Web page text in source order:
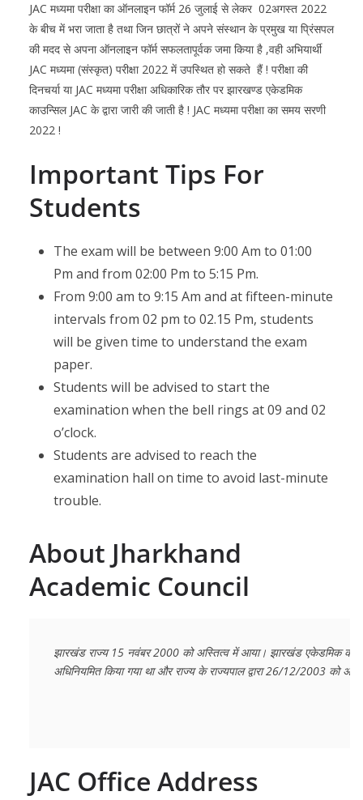
JAC मध्यमा परीक्षा का ऑनलाइन फॉर्म 26 जुलाई से लेकर 02अगस्त 2022
के बीच में भरा जाता है तथा जिन छात्रों ने अपने संस्थान के प्रमुख या प्रिंसपल
की मदद से अपना ऑनलाइन फॉर्म सफलतापूर्वक जमा किया है ,वही अभियार्थी
JAC मध्यमा (संस्कृत) परीक्षा 2022 में उपस्थित हो सकते हैं ! परीक्षा की
दिनचर्या या JAC मध्यमा परीक्षा अधिकारिक तौर पर झारखण्ड एकेडमिक
काउन्सिल JAC के द्वारा जारी की जाती है ! JAC मध्यमा परीक्षा का समय सरणी
2022 !
Important Tips For
Students
The exam will be between 9:00 Am to 01:00
Pm and from 02:00 Pm to 5:15 Pm.
From 9:00 am to 9:15 Am and at fifteen-minute
intervals from 02 pm to 02.15 Pm, students
will be given time to understand the exam
paper.
Students will be advised to start the
examination when the bell rings at 09 and 02
o’clock.
Students are advised to reach the
examination hall on time to avoid last-minute
trouble.
About Jharkhand
Academic Council
झारखंड राज्य 15 नवंबर 2000 को अस्तित्व में आया। झारखंड एकेडमिक
अधिनियमित किया गया था और राज्य के राज्यपाल द्वारा 26/12/2003
JAC Office Address